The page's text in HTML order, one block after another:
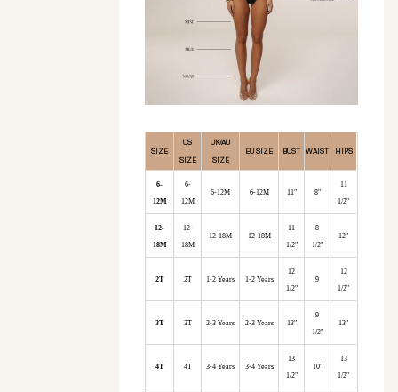
SIZE
US
SIZE
UK/AU
SIZE
EU SIZE BUST WAIST HIPS
6-
12M
6-
12M
6-12M 6-12M 11" 8"
11
1/2"
12-
18M
12-
18M
12-18M 12-18M
11
1/2"
8
1/2"
12"
2T 2T 1-2 Years 1-2 Years
12
1/2"
9
12
1/2"
3T 3T 2-3 Years 2-3 Years 13"
9
1/2"
13"
4T 4T 3-4 Years 3-4 Years
13
1/2"
10"
13
1/2"